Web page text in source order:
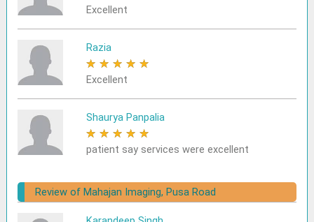
Excellent
Razia
★ ★ ★ ★ ★
Excellent
Shaurya Panpalia
★ ★ ★ ★ ★
patient say services were excellent
Review of Mahajan Imaging, Pusa Road